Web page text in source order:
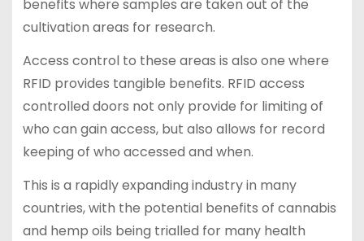
benefits where samples are taken out of the
cultivation areas for research.
Access control to these areas is also one where
RFID provides tangible benefits. RFID access
controlled doors not only provide for limiting of
who can gain access, but also allows for record
keeping of who accessed and when.
This is a rapidly expanding industry in many
countries, with the potential benefits of cannabis
and hemp oils being trialled for many health